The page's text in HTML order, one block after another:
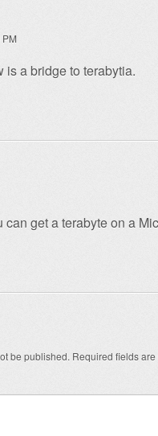
is a bridge to terabytia.
can get a terabyte on a
be published. Required fields are